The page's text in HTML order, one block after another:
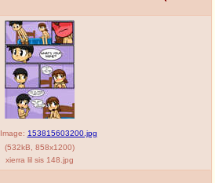
Image: 153815603200.jpg
(532kB 858x1200)
xierra lil sis 148.jpg